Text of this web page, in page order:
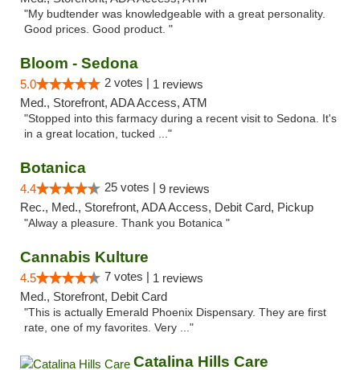
"My budtender was knowledgeable with a great personality.
Good prices. Good product. "
Bloom - Sedona
5.0 2 votes | 1 reviews
Med., Storefront, ADA Access, ATM
"Stopped into this farmacy during a recent visit to Sedona. It's
in a great location, tucked ..."
Botanica
4.4 25 votes | 9 reviews
Rec., Med., Storefront, ADA Access, Debit Card, Pickup
"Alway a pleasure. Thank you Botanica "
Cannabis Kulture
4.5 7 votes | 1 reviews
Med., Storefront, Debit Card
"This is actually Emerald Phoenix Dispensary. They are first
rate, one of my favorites. Very ..."
Catalina Hills Care